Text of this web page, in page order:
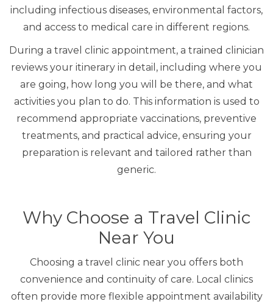
including infectious diseases, environmental factors,
and access to medical care in different regions.
During a travel clinic appointment, a trained clinician
reviews your itinerary in detail, including where you
are going, how long you will be there, and what
activities you plan to do. This information is used to
recommend appropriate vaccinations, preventive
treatments, and practical advice, ensuring your
preparation is relevant and tailored rather than
generic.
Why Choose a Travel Clinic
Near You
Choosing a travel clinic near you offers both
convenience and continuity of care. Local clinics
often provide more flexible appointment availability